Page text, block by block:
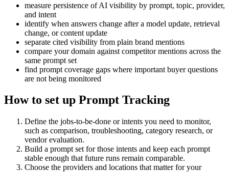
measure persistence of AI visibility by prompt, topic, provider,
and intent
identify when answers change after a model update, retrieval
change, or content update
separate cited visibility from plain brand mentions
compare your domain against competitor mentions across the
same prompt set
find prompt coverage gaps where important buyer questions
are not being monitored
How to set up Prompt Tracking
Define the jobs-to-be-done or intents you need to monitor,
such as comparison, troubleshooting, category research, or
vendor evaluation.
Build a prompt set for those intents and keep each prompt
stable enough that future runs remain comparable.
Choose the providers and locations that matter for your